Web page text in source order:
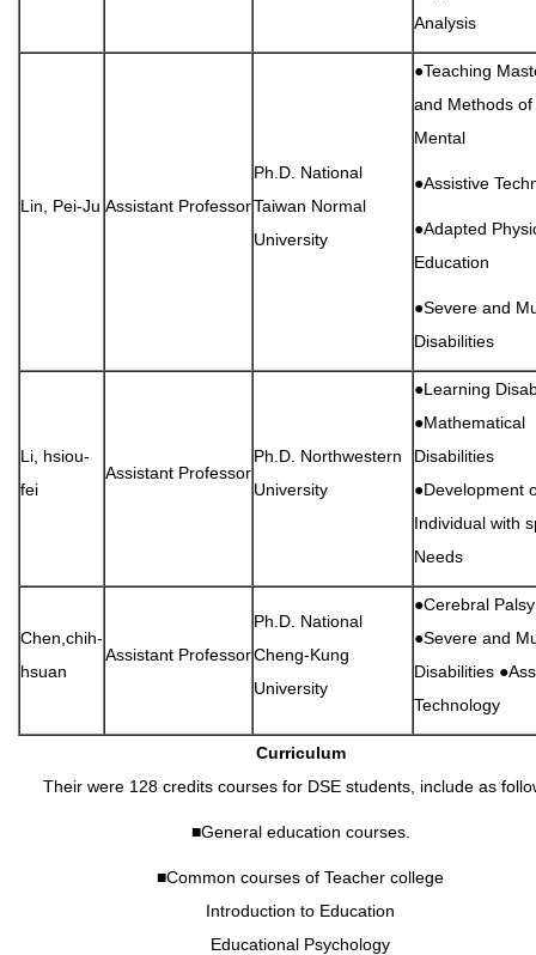
Analysis
Lin, Pei-Ju Assistant Professor
Ph.D. National
Taiwan Normal
University
●Teaching
and Methods of
Mental
●Assistive
●Adapted
Education
●Severe and
Disabilities
Li, hsiou-
fei
Assistant Professor
Ph.D. Northwestern
University
●Learning
●Mathematical
Disabilities
●Development
Individual with
Needs
Chen,chih-
hsuan
Assistant Professor
Ph.D. National
Cheng-Kung
University
●Cerebral Palsy
●Severe and
Disabilities
Technology
Curriculum
Their were 128 credits courses for DSE students, include as
■General education courses.
■Common courses of Teacher college
Introduction to Education
Educational Psychology